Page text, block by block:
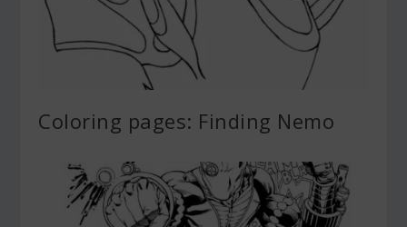
Coloring pages: Finding Nemo